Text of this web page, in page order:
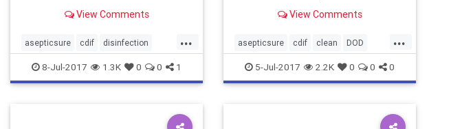
Partners as Advisor and
View Comments
...
asepticsure cdif disinfection
DOD ebola ema esposito FEMA
goble hospital infection
8-Jul-2017 1.3K 0 0 1
Northwest Tennessee.
View Comments
...
asepticsure cdif clean DOD
esposito goble gyms hospitals
medizone mers meth mrsa
5-Jul-2017 2.2K 0 0 0